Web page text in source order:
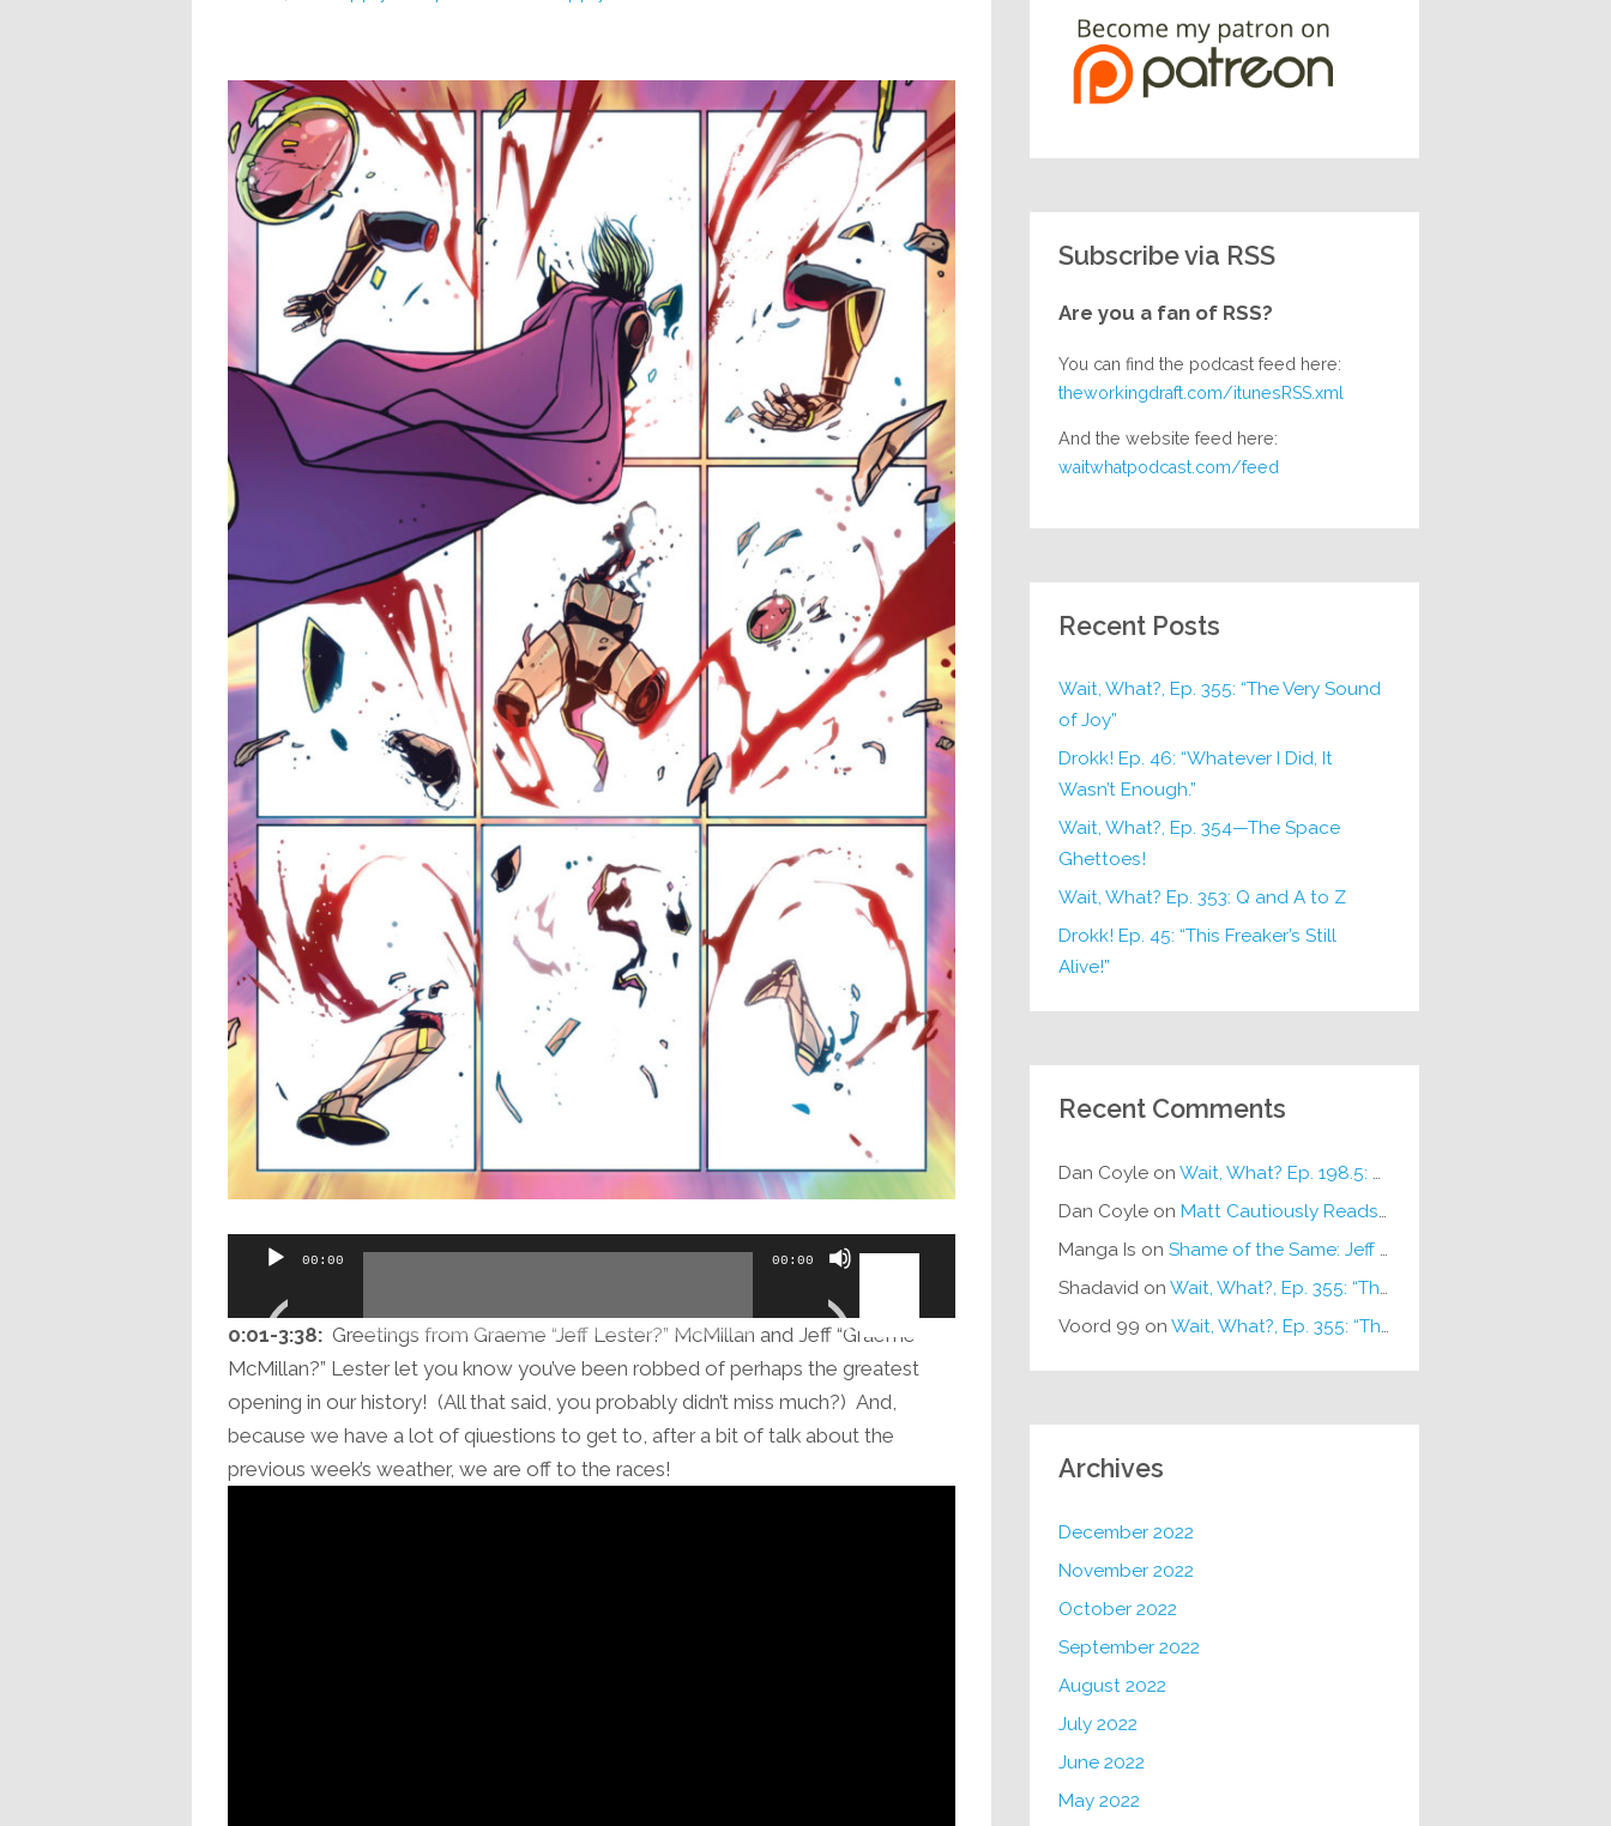
Audio
00:00 00:00
Use
Arrow
increase
decrease
0:01-3:38:Greetings from Graeme “Jeff Lester?” McMillan and Jeff “Graeme
McMillan?” Lester let you know you’ve been robbed of perhaps the greatest
opening in our history! (All that said, you probably didn’t miss much?) And,
because we have a lot of qiuestions to get to, after a bit of talk about the
previous week’s weather, we are off to the races!
Subscribe via RSS
Are you a fan of RSS?
You can find the podcast feed here:
theworkingdraft.com/itunesRSS.xml
And the website feed here:
waitwhatpodcast.com/feed
Recent Posts
Wait, What?, Ep. 355: “The Very Sound
of Joy”
Drokk! Ep. 46: “Whatever I Did, It
Wasn’t Enough.”
Wait, What?, Ep. 354—The Space
Ghettoes!
Wait, What? Ep. 353: Q and A to Z
Drokk! Ep. 45: “This Freaker’s Still
Alive!”
Recent Comments
Dan Coyleon Wait, What? Ep. 198.5: DC ICU
Dan Coyleon Matt Cautiously Reads KLANG!
Manga Is on Shame of the Same: Jeff on Sun-Ken Rock
Shadavidon Wait, What?, Ep. 355: “The Very Sound of Joy”
Voord 99 on Wait, What?, Ep. 355: “The Very Sound of Joy”
Archives
December 2022
November 2022
October 2022
September 2022
August 2022
July 2022
June 2022
May 2022